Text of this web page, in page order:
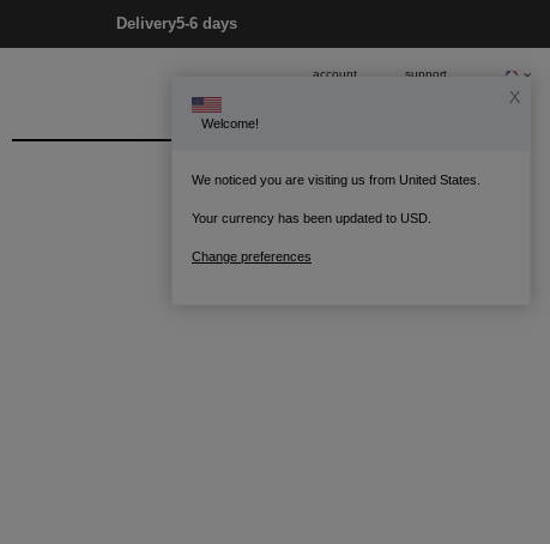
Delivery5-6 days
account support
X
Welcome!
We noticed you are visiting us from United States.
Your currency has been updated to USD.
Change preferences